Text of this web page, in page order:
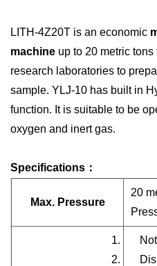
LITH-4Z20T is an economic
machine up to 20 metric
research laboratories to
sample. YLJ-10 has built in
function. It is suitable to be
oxygen and inert gas.
Specifications：
Max. Pressure
20
1.
2.